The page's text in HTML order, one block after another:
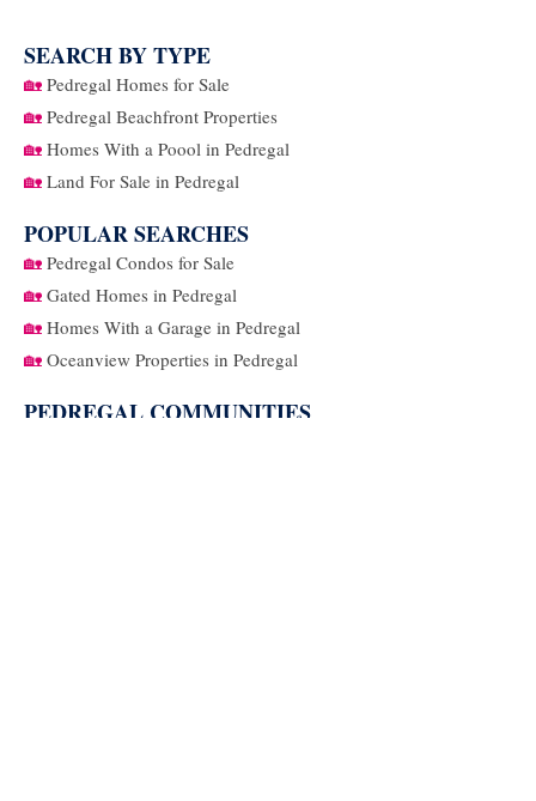
SEARCH BY TYPE
🏡 Pedregal Homes for Sale
🏡 Pedregal Beachfront Properties
🏡 Homes With a Poool in Pedregal
🏡 Land For Sale in Pedregal
POPULAR SEARCHES
🏡 Pedregal Condos for Sale
🏡 Gated Homes in Pedregal
🏡 Homes With a Garage in Pedregal
🏡 Oceanview Properties in Pedregal
PEDREGAL COMMUNITIES